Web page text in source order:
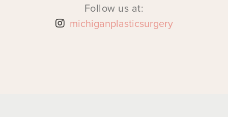
Follow us at:
michiganplasticsurgery